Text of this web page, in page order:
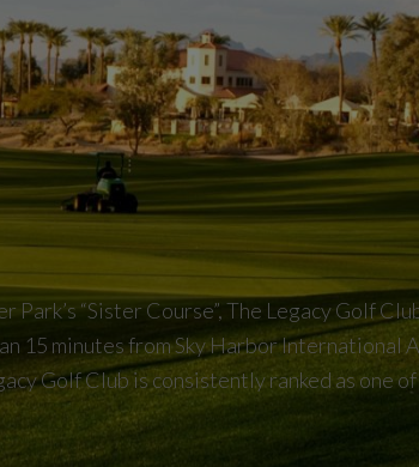
“Sister Course”, The Legacy Golf
15 minutes from Sky Harbor International
Golf Club is consistently ranked as one